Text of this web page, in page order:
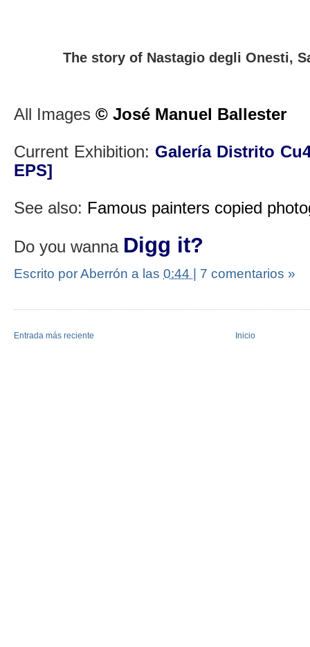
The story of Nastagio degli Onesti,
All Images © José Manuel Ballester
Current Exhibition: Galería Distrito
EPS]
See also: Famous painters copied
Do you wanna Digg it?
Escrito por Aberrón a las 0:44 | 7 comentarios »
Entrada más reciente Inicio